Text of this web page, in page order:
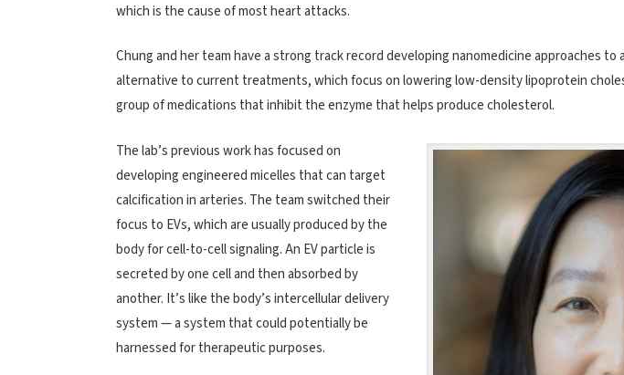
which is the cause of most heart attacks.
Chung and her team have a strong track record developing nanomedicine approaches to
alternative to current treatments, which focus on lowering low-density lipoprotein
group of medications that inhibit the enzyme that helps produce cholesterol.
The lab’s previous work has focused on
developing engineered micelles that can target
calcification in arteries. The team switched their
focus to EVs, which are usually produced by the
body for cell-to-cell signaling. An EV particle is
secreted by one cell and then absorbed by
another. It’s like the body’s intercellular delivery
system — a system that could potentially be
harnessed for therapeutic purposes.